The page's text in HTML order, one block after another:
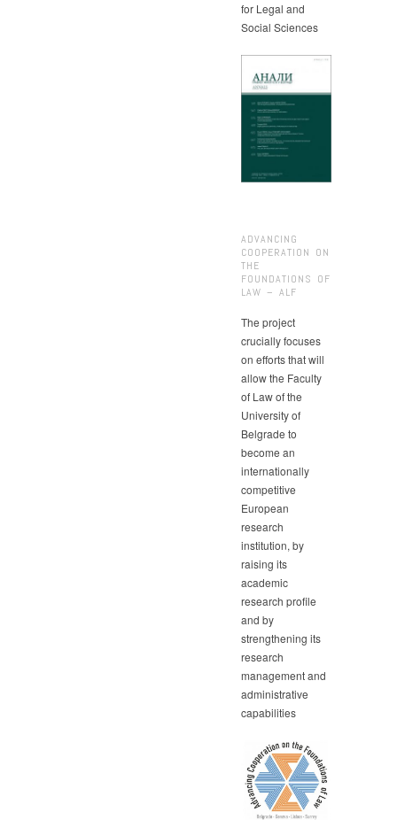
for Legal and
Social Sciences
ADVANCING
COOPERATION ON
THE
FOUNDATIONS OF
LAW – ALF
The project
crucially focuses
on efforts that will
allow the Faculty
of Law of the
University of
Belgrade to
become an
internationally
competitive
European
research
institution, by
raising its
academic
research profile
and by
strengthening its
research
management and
administrative
capabilities